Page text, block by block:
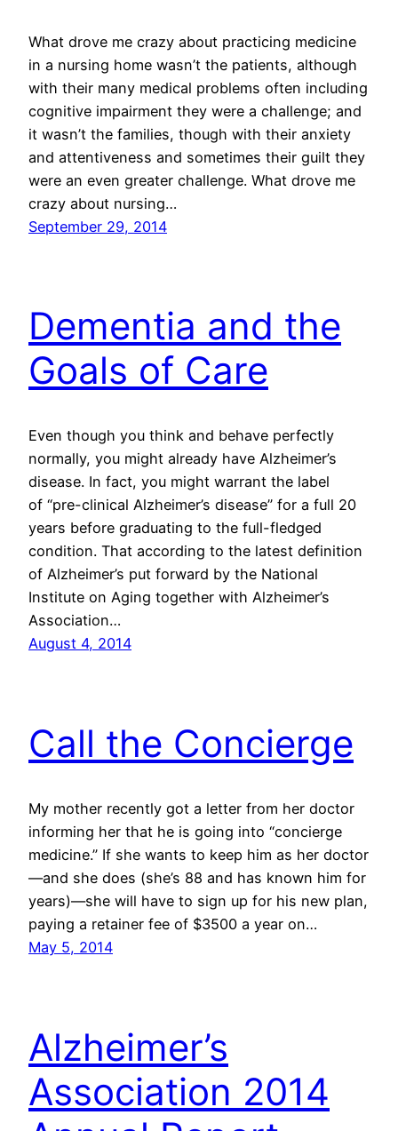
What drove me crazy about practicing medicine
in a nursing home wasn’t the patients, although
with their many medical problems often including
cognitive impairment they were a challenge; and
it wasn’t the families, though with their anxiety
and attentiveness and sometimes their guilt they
were an even greater challenge. What drove me
crazy about nursing…
September 29, 2014
Dementia and the
Goals of Care
Even though you think and behave perfectly
normally, you might already have Alzheimer’s
disease. In fact, you might warrant the label
of “pre-clinical Alzheimer’s disease” for a full 20
years before graduating to the full-fledged
condition. That according to the latest definition
of Alzheimer’s put forward by the National
Institute on Aging together with Alzheimer’s
Association…
August 4, 2014
Call the Concierge
My mother recently got a letter from her doctor
informing her that he is going into “concierge
medicine.” If she wants to keep him as her doctor
—and she does (she’s 88 and has known him for
years)—she will have to sign up for his new plan,
paying a retainer fee of $3500 a year on…
May 5, 2014
Alzheimer’s
Association 2014